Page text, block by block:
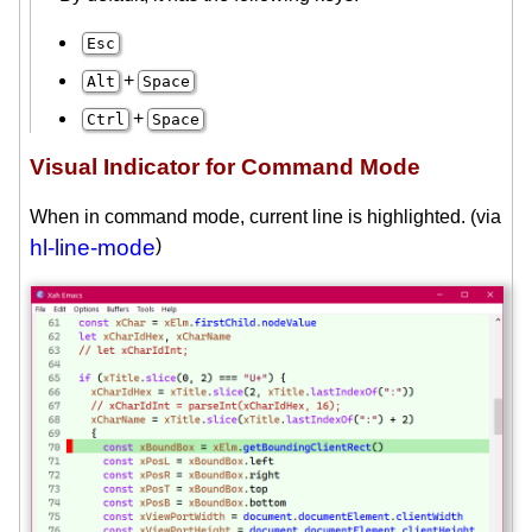
Esc
Alt + Space
Ctrl + Space
Visual Indicator for Command Mode
When in command mode, current line is highlighted. (via
hl-line-mode)